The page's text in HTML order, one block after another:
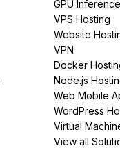
GPU Inference
VPS Hosting
Website
VPN
Docker
Node.js
Web Mobile
WordPress
Virtual
View all